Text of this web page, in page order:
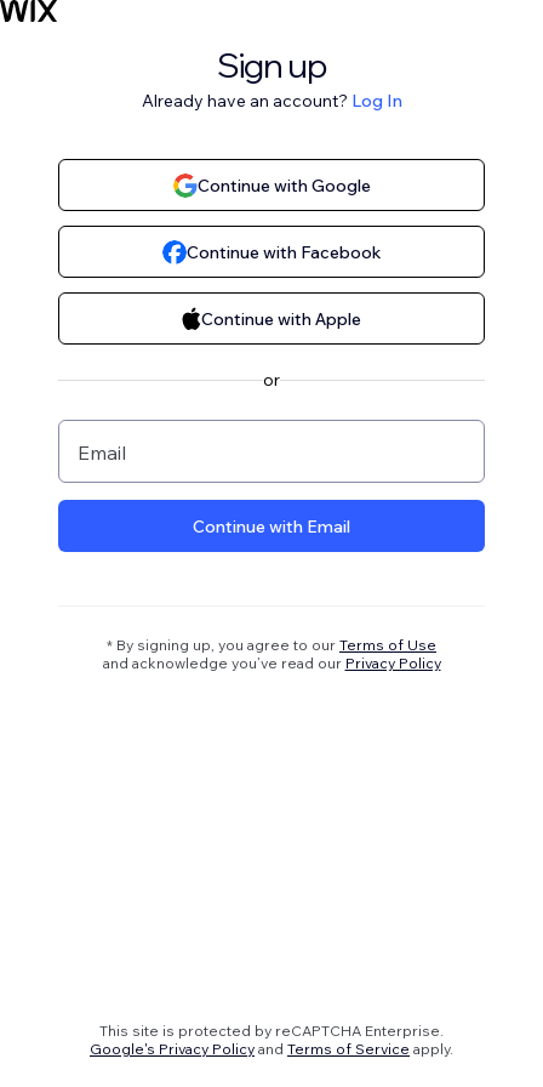
Sign up
Already have an account? Log In
Continue with Google
Continue with Facebook
Continue with Apple
or
Email
Continue with Email
* By signing up, you agree to our Terms of Use
and acknowledge you’ve read our Privacy Policy
This site is protected by reCAPTCHA Enterprise.
Google's Privacy Policy and Terms of Service apply.